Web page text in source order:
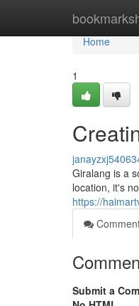
Home
Home
1
Giralang is a
location, it's
https://
Submit a